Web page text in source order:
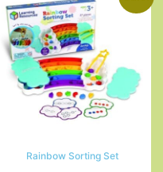
Rainbow Sorting Set